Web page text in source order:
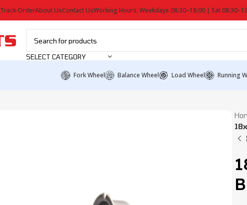
Track OrderAbout UsContact UsWorking Hours: Weekdays 08:30–18:00 | Sat
SELECT CATEGORY
Fork Wheel Balance Wheel Load Wheel Running